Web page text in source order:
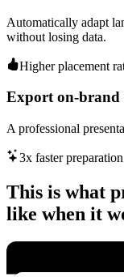
Automatically adapt
without losing data.
Higher placement
Export on-brand
A professional
3x faster preparation
This is what
like when it